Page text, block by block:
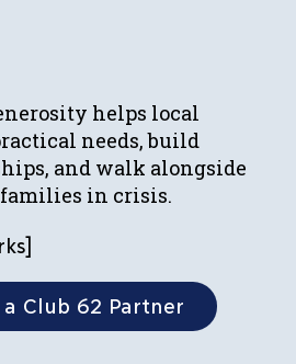
helps local
needs, build
and walk alongside
in crisis.
a Club 62 Partner